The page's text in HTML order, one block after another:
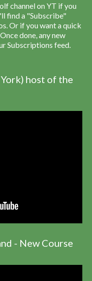
channel on YT if you
find a "Subscribe"
Or if you want a quick
Once done, any new
Subscriptions feed.
host of the
- New Course